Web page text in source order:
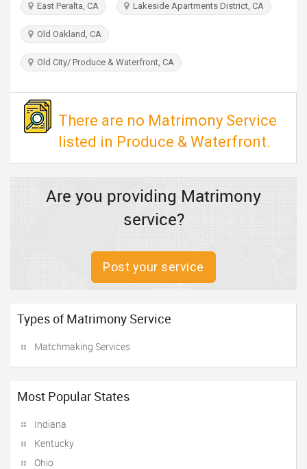
East Peralta, CA Lakeside Apartments District, CA
Old Oakland, CA
Old City/ Produce & Waterfront, CA
There are no Matrimony Service
listed in Produce & Waterfront.
Are you providing Matrimony
service?
Post your service
Types of Matrimony Service
Matchmaking Services
Most Popular States
Indiana
Kentucky
Ohio